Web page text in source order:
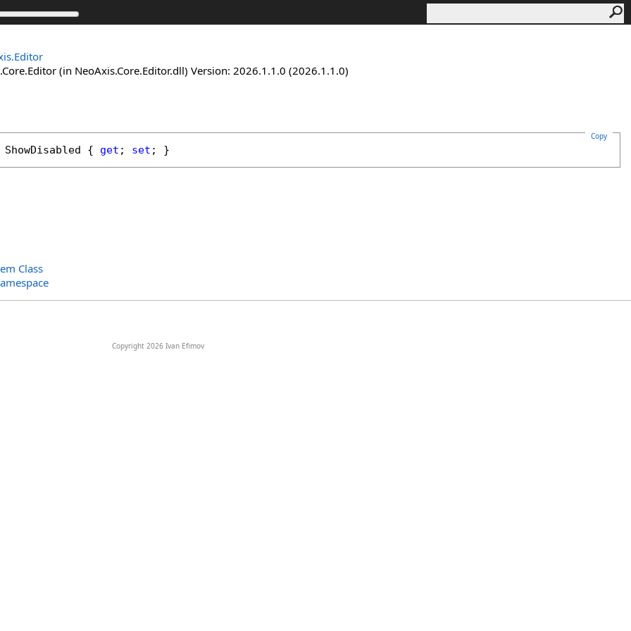
(in NeoAxis.Core.Editor.dll) Version: 2026.1.1.0 (2026.1.1.0)
Copy
ShowDisabled { get ; set ; }
Class
Copyright 2026 Ivan Efimov